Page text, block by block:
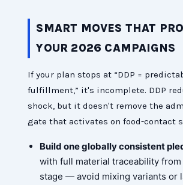
SMART MOVES THAT
YOUR 2026 CAMPAIGNS
If your plan stops at “DDP =
fulfillment,” it's incomplete. DDP
shock, but it doesn't remove the
gate that activates on food-contact
Build one globally consistent
with full material traceability
stage — avoid mixing variants or